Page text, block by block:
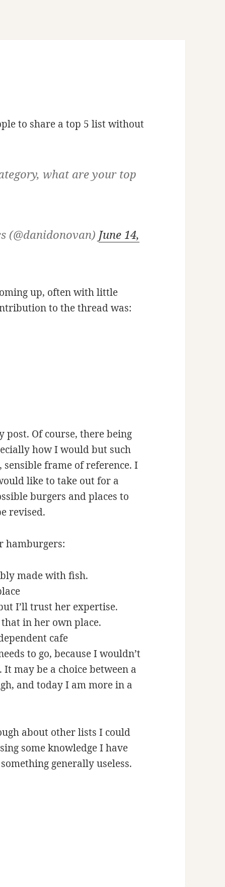
to share a top 5 list without
what are your top
(@danidonovan) June 14,
up, often with little
to the thread was:
Of course, there being
how I would but such
frame of reference. I
like to take out for a
burgers and places to
revised.
hamburgers:
made with fish.
I’ll trust her expertise.
that in her own place.
cafe
to go, because I wouldn’t
may be a choice between a
and today I am more in a
about other lists I could
some knowledge I have
generally useless.